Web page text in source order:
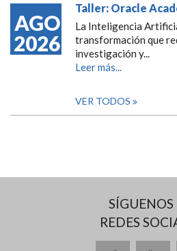
AGO
2026
Taller: Oracle
La Inteligencia
transformación que
investigación y...
Leer más...
VER TODOS
SÍGUENOS
REDES